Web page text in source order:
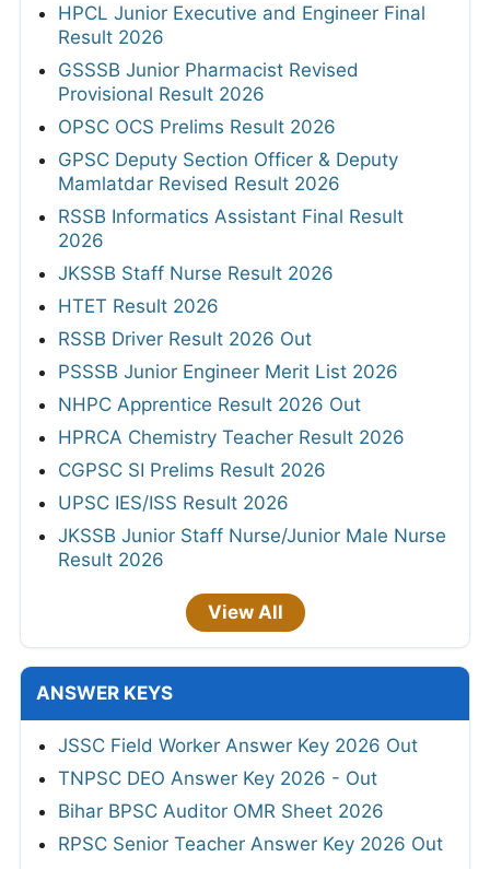
HPCL Junior Executive and Engineer Final
Result 2026
GSSSB Junior Pharmacist Revised
Provisional Result 2026
OPSC OCS Prelims Result 2026
GPSC Deputy Section Officer & Deputy
Mamlatdar Revised Result 2026
RSSB Informatics Assistant Final Result
2026
JKSSB Staff Nurse Result 2026
HTET Result 2026
RSSB Driver Result 2026 Out
PSSSB Junior Engineer Merit List 2026
NHPC Apprentice Result 2026 Out
HPRCA Chemistry Teacher Result 2026
CGPSC SI Prelims Result 2026
UPSC IES/ISS Result 2026
JKSSB Junior Staff Nurse/Junior Male Nurse
Result 2026
View All
ANSWER KEYS
JSSC Field Worker Answer Key 2026 Out
TNPSC DEO Answer Key 2026 - Out
Bihar BPSC Auditor OMR Sheet 2026
RPSC Senior Teacher Answer Key 2026 Out